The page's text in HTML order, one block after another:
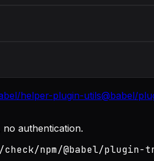
helper-plugin-utils@babel/
authentication.
npm/@babel/plugin-